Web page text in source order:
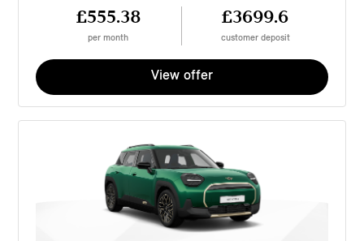
£555.38
per month
£3699.6
customer deposit
View offer